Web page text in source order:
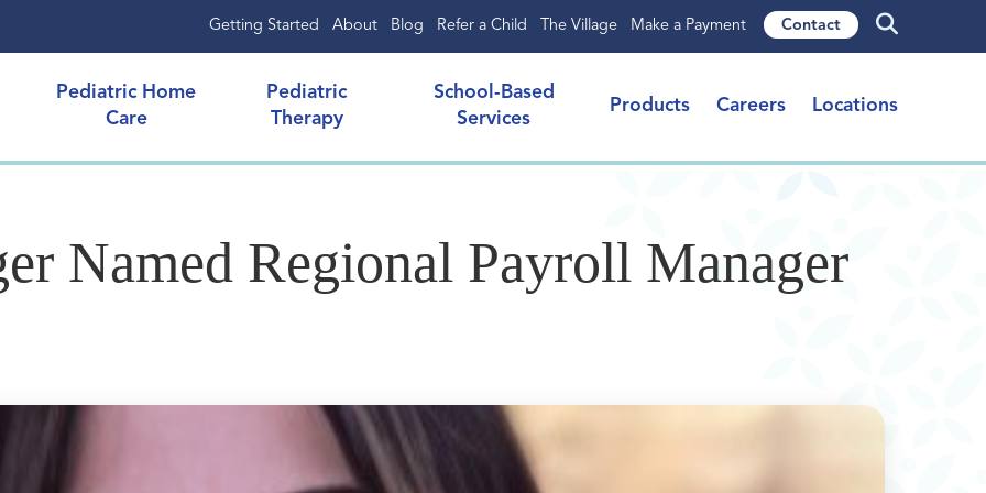
Getting Started About Blog Refer a Child The Village Make a Payment Contact
Pediatric Home
Care
Pediatric
Therapy
School-Based
Services
Products Careers Locations
Named Regional Payroll Manager